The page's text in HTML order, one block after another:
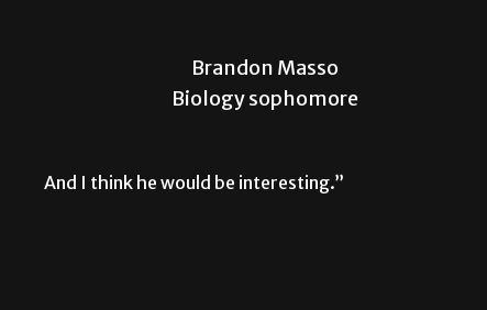
Brandon Masso
Biology sophomore
And I think he would be interesting.”